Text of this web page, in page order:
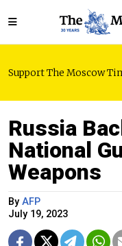
Support The Moscow
Russia
National
Weapons
By AFP
July 19, 2023